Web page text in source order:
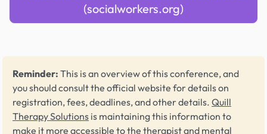
(socialworkers.org)
Reminder: This is an overview of this conference, and
you should consult the official website for details on
registration, fees, deadlines, and other details. Quill
Therapy Solutions is maintaining this information to
make it more accessible to the therapist and mental